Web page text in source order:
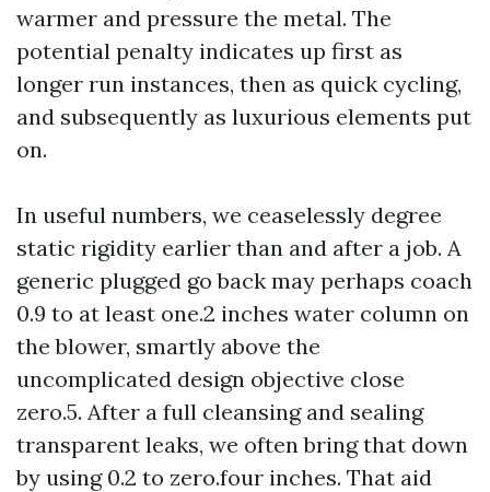
warmer and pressure the metal. The
potential penalty indicates up first as
longer run instances, then as quick cycling,
and subsequently as luxurious elements put
on.
In useful numbers, we ceaselessly degree
static rigidity earlier than and after a job. A
generic plugged go back may perhaps coach
0.9 to at least one.2 inches water column on
the blower, smartly above the
uncomplicated design objective close
zero.5. After a full cleansing and sealing
transparent leaks, we often bring that down
by using 0.2 to zero.four inches. That aid